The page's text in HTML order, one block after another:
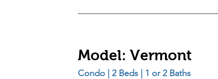
Condo | 2 Beds | 1 or 2 Baths
Model: Vermont